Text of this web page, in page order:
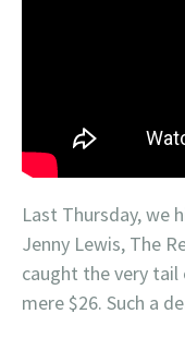
Last Thursday, we
Jenny Lewis, The
caught the very
mere $26. Such a